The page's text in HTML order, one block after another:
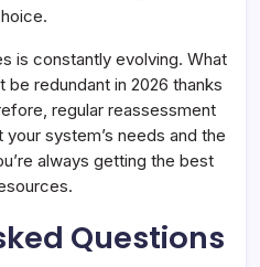
is constantly evolving. What
be redundant in 2026 thanks
regular reassessment
system’s needs and the
always getting the best
Questions